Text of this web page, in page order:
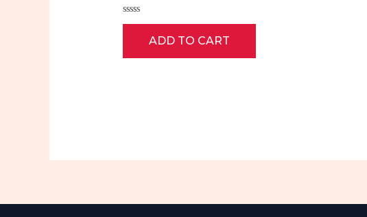
Rated
5
ADD TO CART